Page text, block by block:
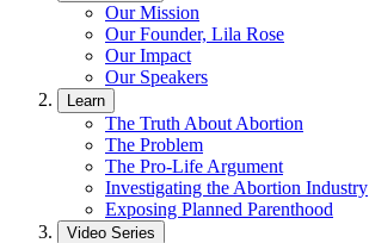
Our Mission
Our Founder, Lila Rose
Our Impact
Our Speakers
Learn
The Truth About Abortion
The Problem
The Pro-Life Argument
Investigating the Abortion Industry
Exposing Planned Parenthood
Video Series